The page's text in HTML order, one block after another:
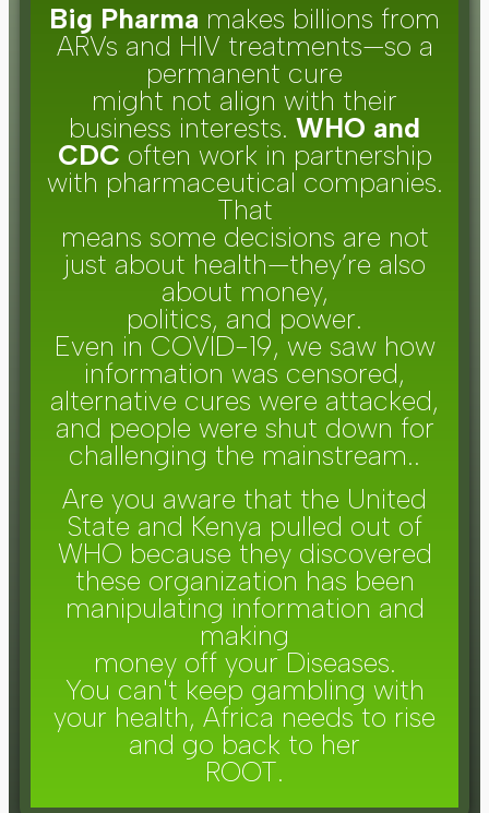
Big Pharma makes billions from
ARVs and HIV treatments—so a
permanent cure
might not align with their
business interests. WHO and
CDC often work in partnership
with pharmaceutical companies.
That
means some decisions are not
just about health—they’re also
about money,
politics, and power.
Even in COVID-19, we saw how
information was censored,
alternative cures were attacked,
and people were shut down for
challenging the mainstream..
Are you aware that the United
State and Kenya pulled out of
WHO because they discovered
these organization has been
manipulating information and
making
money off your Diseases.
You can't keep gambling with
your health, Africa needs to rise
and go back to her
ROOT.